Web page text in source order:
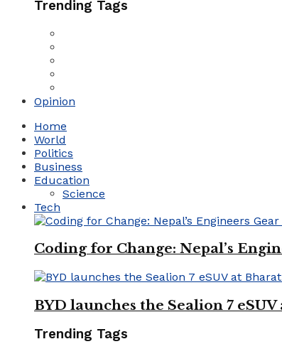
Trending Tags
Opinion
Home
World
Politics
Business
Education
Science
Tech
Coding for Change: Nepal’s
BYD launches the Sealion 7
Trending Tags